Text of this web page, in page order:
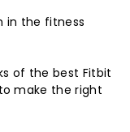
in the fitness
of the best Fitbit
make the right